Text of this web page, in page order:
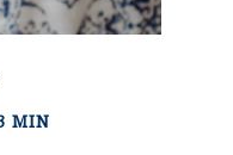
MIN